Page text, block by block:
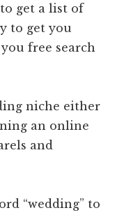
get a list of
to get you
free search
niche either
an online
and
“wedding” to